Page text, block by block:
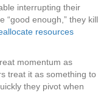
interrupting their
“good enough,” they kill
resources
momentum as
treat it as something to
they pivot when